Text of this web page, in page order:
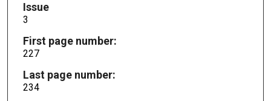
Issue
3
First page number:
227
Last page number:
234